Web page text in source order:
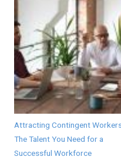
Attracting Contingent
The Talent You Need for a
Successful Workforce